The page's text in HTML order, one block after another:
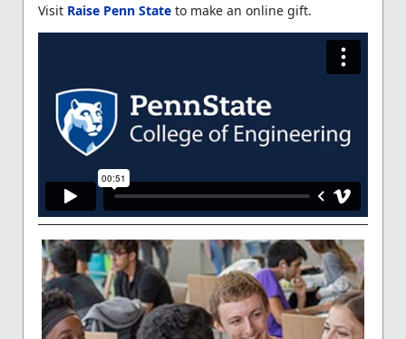
Visit Raise Penn State to make an online gift.